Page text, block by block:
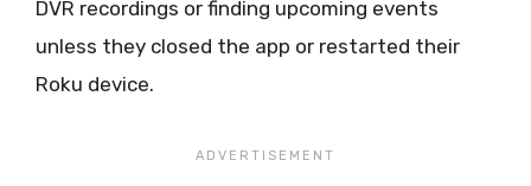
DVR recordings or finding upcoming events
unless they closed the app or restarted their
Roku device.